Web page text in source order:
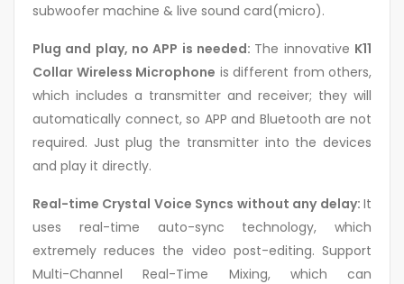
subwoofer machine & live sound card(micro).
Plug and play, no APP is needed: The innovative K11
Collar Wireless Microphone is different from others,
which includes a transmitter and receiver; they will
automatically connect, so APP and Bluetooth are not
required. Just plug the transmitter into the devices
and play it directly.
Real-time Crystal Voice Syncs without any delay: It
uses real-time auto-sync technology, which
extremely reduces the video post-editing. Support
Multi-Channel Real-Time Mixing, which can